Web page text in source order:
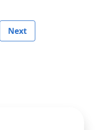
Next